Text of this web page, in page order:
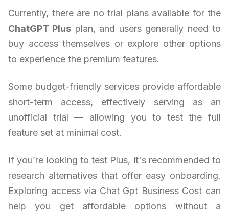
Currently, there are no trial plans available for the
ChatGPT Plus plan, and users generally need to
buy access themselves or explore other options
to experience the premium features.
Some budget-friendly services provide affordable
short-term access, effectively serving as an
unofficial trial — allowing you to test the full
feature set at minimal cost.
If you’re looking to test Plus, it's recommended to
research alternatives that offer easy onboarding.
Exploring access via Chat Gpt Business Cost can
help you get affordable options without a